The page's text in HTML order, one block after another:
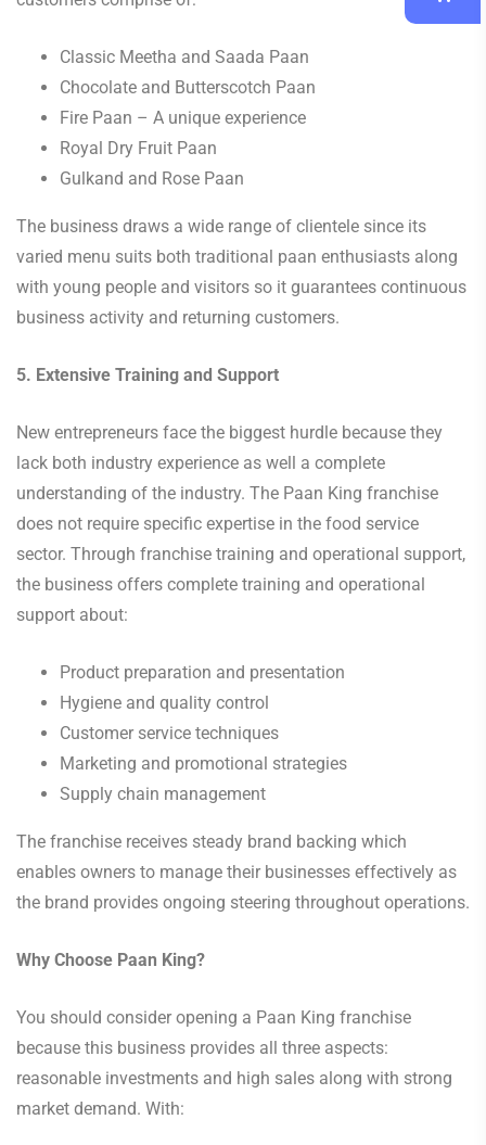
Classic Meetha and Saada Paan
Chocolate and Butterscotch Paan
Fire Paan – A unique experience
Royal Dry Fruit Paan
Gulkand and Rose Paan
The business draws a wide range of clientele since its
varied menu suits both traditional paan enthusiasts along
with young people and visitors so it guarantees continuous
business activity and returning customers.
5. Extensive Training and Support
New entrepreneurs face the biggest hurdle because they
lack both industry experience as well a complete
understanding of the industry. The Paan King franchise
does not require specific expertise in the food service
sector. Through franchise training and operational support,
the business offers complete training and operational
support about:
Product preparation and presentation
Hygiene and quality control
Customer service techniques
Marketing and promotional strategies
Supply chain management
The franchise receives steady brand backing which
enables owners to manage their businesses effectively as
the brand provides ongoing steering throughout operations.
Why Choose Paan King?
You should consider opening a Paan King franchise
because this business provides all three aspects:
reasonable investments and high sales along with strong
market demand. With: